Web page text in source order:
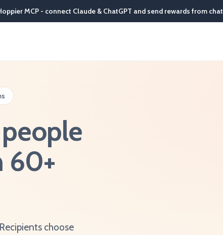
MCP - connect Claude & ChatGPT and send rewards from chat
60+
choose